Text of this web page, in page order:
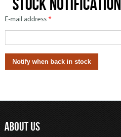
E-mail address *
ABOUT US